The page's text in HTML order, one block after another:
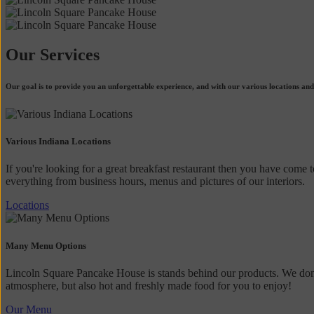
Our Services
Our goal is to provide you an unforgettable experience, and with our various locations
Various Indiana Locations
If you're looking for a great breakfast restaurant then you have
everything from business hours, menus and pictures of our interiors.
Locations
Many Menu Options
Lincoln Square Pancake House is stands behind our products. We
atmosphere, but also hot and freshly made food for you to enjoy!
Our Menu